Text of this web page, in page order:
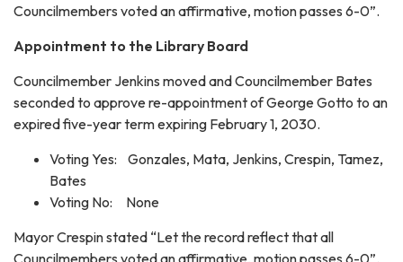
Councilmembers voted an affirmative, motion passes 6-0”.
Appointment to the Library Board
Councilmember Jenkins moved and Councilmember Bates
seconded to approve re-appointment of George Gotto to an
expired five-year term expiring February 1, 2030.
Voting Yes: Gonzales, Mata, Jenkins, Crespin, Tamez,
Bates
Voting No: None
Mayor Crespin stated “Let the record reflect that all
Councilmembers voted an affirmative, motion passes 6-0”.